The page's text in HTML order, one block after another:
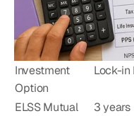
Investment
Option
Lock-in
ELSS Mutual
3 years